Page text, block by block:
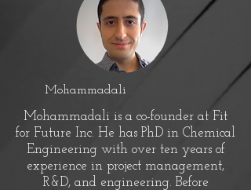
Mohammadali
Mohammadali is a co-founder at Fit
for Future Inc. He has PhD in Chemical
Engineering with over ten years of
experience in project management,
R&D, and engineering. Before